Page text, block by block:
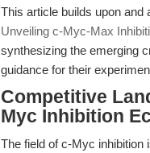
This article builds upon
Unveiling c-Myc-Max
synthesizing the emerging
guidance for their
Competitive
Myc Inhibition
The field of c-Myc inhibition